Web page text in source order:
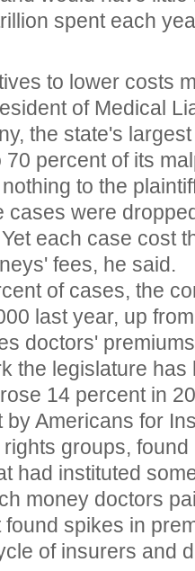
spent each
to lower costs
of Medical
the state's
70 percent of its
to the
cases were
each case cost
fees, he said.
of cases, the
last year, up
doctors'
the legislature has
14 percent in
by Americans for
groups,
had instituted
money doctors
found spikes in
of insurers and